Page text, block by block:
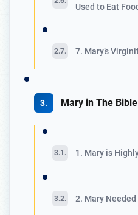
Used to Eat
7. Mary’s
Mary in The Bible
1. Mary is
2. Mary Needed